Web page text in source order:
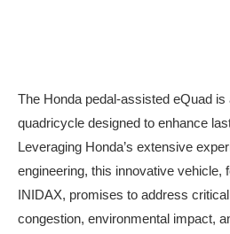
The Honda pedal-assisted eQuad
quadricycle designed to enhance
Leveraging Honda’s extensive
engineering, this innovative vehicle,
INIDAX, promises to address
congestion, environmental impact,